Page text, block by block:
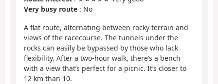
Very busy route : No
A flat route, alternating between rocky terrain and
views of the racecourse. The tunnels under the
rocks can easily be bypassed by those who lack
flexibility. After a two-hour walk, there’s a bench
with a view that’s perfect for a picnic. It’s closer to
12 km than 10.